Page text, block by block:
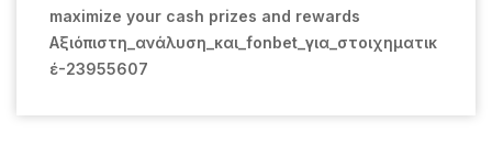
maximize your cash prizes and rewards
Αξιόπιστη_ανάλυση_και_fonbet_για_στοιχηματικ
έ-23955607